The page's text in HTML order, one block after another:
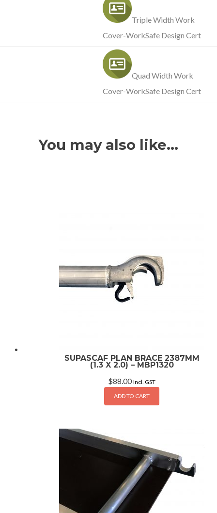
Triple Width Work
Cover-WorkSafe Design Cert
Quad Width Work
Cover-WorkSafe Design Cert
You may also like…
SUPASCAF PLAN BRACE 2387MM
(1.3 X 2.0) – MBP1320
$88.00 Incl. GST
ADD TO CART